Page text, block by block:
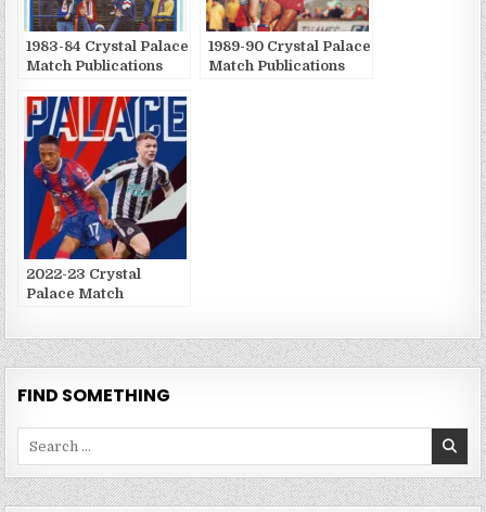
1983-84 Crystal Palace
Match Publications
1989-90 Crystal Palace
Match Publications
2022-23 Crystal
Palace Match
FIND SOMETHING